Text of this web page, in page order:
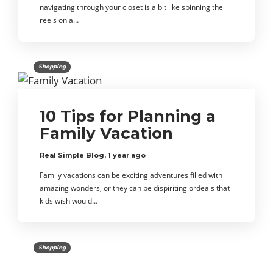
navigating through your closet is a bit like spinning the
reels on a…
Shopping
10 Tips for Planning a
Family Vacation
Real Simple Blog, 1 year ago
Family vacations can be exciting adventures filled with
amazing wonders, or they can be dispiriting ordeals that
kids wish would…
Shopping